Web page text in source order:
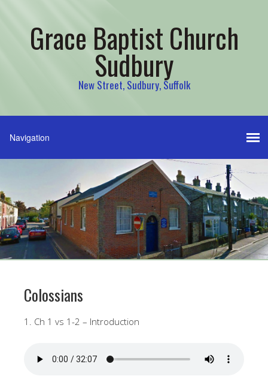
Grace Baptist Church
Sudbury
New Street, Sudbury, Suffolk
Colossians
1. Ch 1 vs 1-2 – Introduction